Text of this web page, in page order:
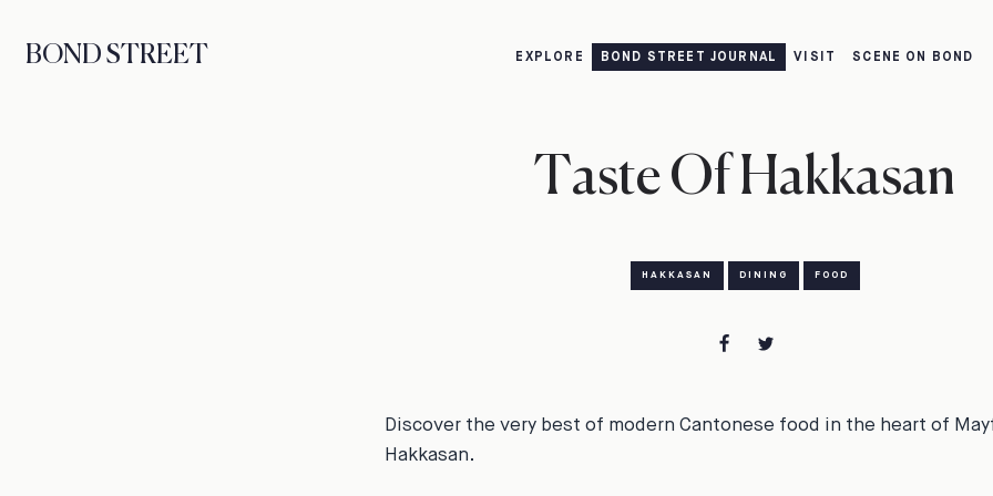
BOND STREET EXPLORE BOND STREET JOURNAL VISIT SCENE ON BOND
Taste Of Hakkasan
HAKKASAN DINING FOOD
Discover the very best of modern Cantonese food in the heart of
Hakkasan.